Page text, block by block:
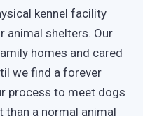
kennel facility
animal shelters. Our
homes and cared
we find a forever
process to meet dogs
a normal animal